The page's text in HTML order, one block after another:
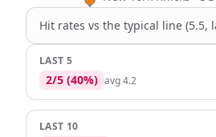
Hit rates vs the typical line (5.5,
LAST 5
2/5 (40%) avg4.2
LAST 10